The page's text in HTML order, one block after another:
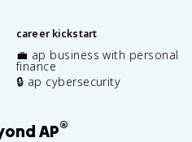
career kickstart
💼 ap business with personal
finance
🔒 ap cybersecurity
AP®